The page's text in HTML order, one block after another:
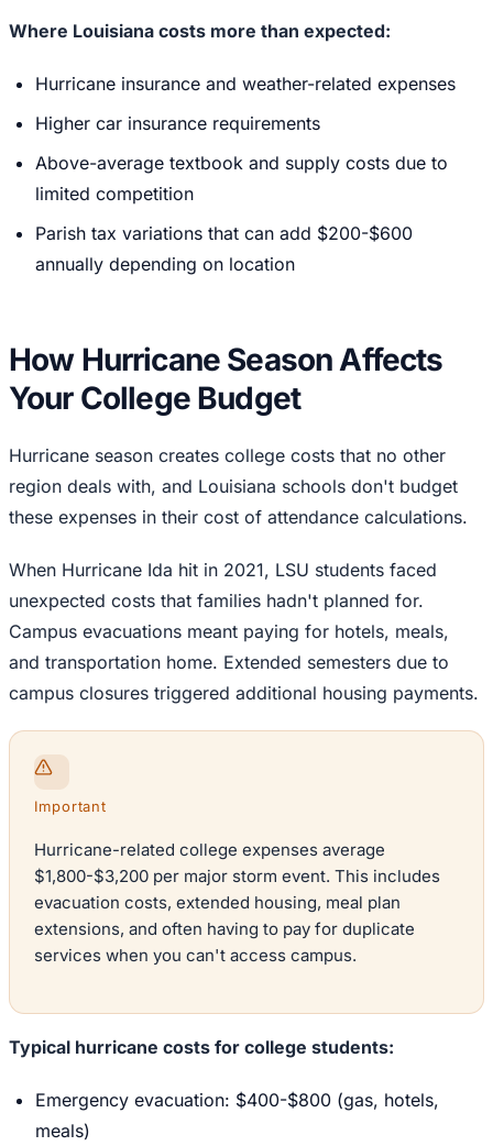
Where Louisiana costs more than expected:
Hurricane insurance and weather-related expenses
Higher car insurance requirements
Above-average textbook and supply costs due to
limited competition
Parish tax variations that can add $200-$600
annually depending on location
How Hurricane Season Affects
Your College Budget
Hurricane season creates college costs that no other
region deals with, and Louisiana schools don't budget
these expenses in their cost of attendance calculations.
When Hurricane Ida hit in 2021, LSU students faced
unexpected costs that families hadn't planned for.
Campus evacuations meant paying for hotels, meals,
and transportation home. Extended semesters due to
campus closures triggered additional housing payments.
Important
Hurricane-related college expenses average
$1,800-$3,200 per major storm event. This includes
evacuation costs, extended housing, meal plan
extensions, and often having to pay for duplicate
services when you can't access campus.
Typical hurricane costs for college students:
Emergency evacuation: $400-$800 (gas, hotels,
meals)